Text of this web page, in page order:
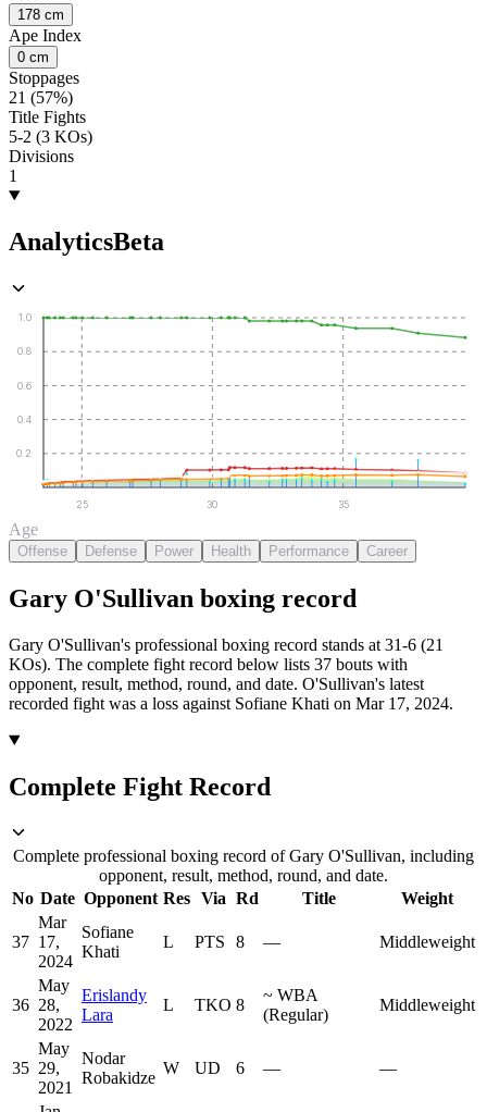
178 cm
Ape Index
0 cm
Stoppages
21 (57%)
Title Fights
5-2 (3 KOs)
Divisions
1
AnalyticsBeta
0.2
0.4
0.6
0.8
1.0
25 30 35
Age
Offense Defense Power Health Performance Career
Gary O'Sullivan boxing record
Gary O'Sullivan's professional boxing record stands at 31-6 (21
KOs). The complete fight record below lists 37 bouts with
opponent, result, method, round, and date. O'Sullivan's latest
recorded fight was a loss against Sofiane Khati on Mar 17, 2024.
Complete Fight Record
Complete professional boxing record of Gary O'Sullivan, including
opponent, result, method, round, and date.
No Date Opponent Res Via Rd Title Weight
37
Mar
17,
2024
Sofiane
Khati
L PTS 8 — Middleweight
36
May
28,
2022
Erislandy
Lara
L TKO 8
~ WBA
(Regular)
Middleweight
35
May
29,
2021
Nodar
Robakidze
W UD 6 — —